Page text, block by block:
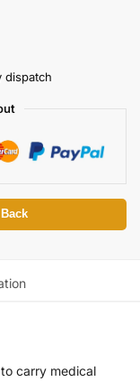
dispatch
carry medical